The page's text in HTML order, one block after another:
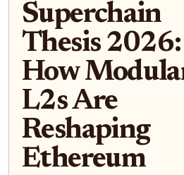
Superchain
Thesis 2026:
How
L2s Are
Reshaping
Ethereum